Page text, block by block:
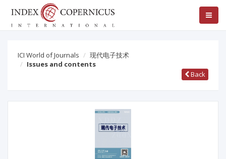
ICI World of Journals
现代电子技术
Issues and contents
Back